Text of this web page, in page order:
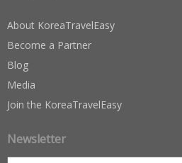
About KoreaTravelEasy
Become a Partner
Blog
Media
Join the KoreaTravelEasy
Newsletter